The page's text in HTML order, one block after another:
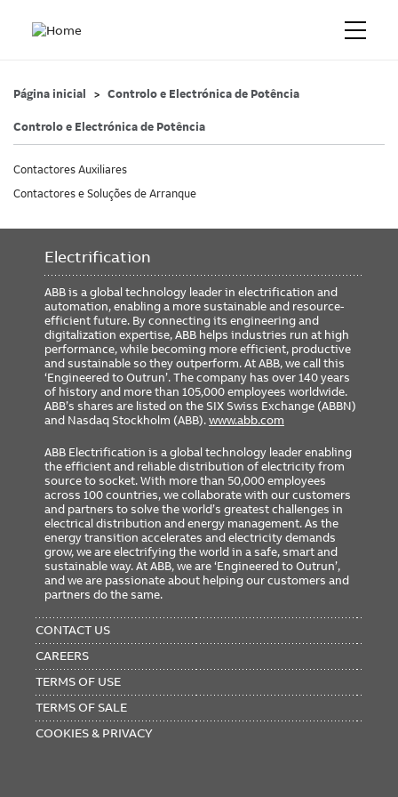
Página inicial Controlo e Electrónica de Potência
Controlo e Electrónica de Potência
Contactores Auxiliares
Contactores e Soluções de Arranque
Electrification
ABB is a global technology leader in electrification and
automation, enabling a more sustainable and resource-
efficient future. By connecting its engineering and
digitalization expertise, ABB helps industries run at high
performance, while becoming more efficient, productive
and sustainable so they outperform. At ABB, we call this
‘Engineered to Outrun’. The company has over 140 years
of history and more than 105,000 employees worldwide.
ABB’s shares are listed on the SIX Swiss Exchange (ABBN)
and Nasdaq Stockholm (ABB).www.abb.com
ABB Electrification is a global technology leader enabling
the efficient and reliable distribution of electricity from
source to socket. With more than 50,000 employees
across 100 countries, we collaborate with our customers
and partners to solve the world’s greatest challenges in
electrical distribution and energy management. As the
energy transition accelerates and electricity demands
grow, we are electrifying the world in a safe, smart and
sustainable way. At ABB, we are ‘Engineered to Outrun’,
and we are passionate about helping our customers and
partners do the same.
MENU
CONTACT US
CAREERS
TERMS OF USE
TERMS OF SALE
COOKIES & PRIVACY